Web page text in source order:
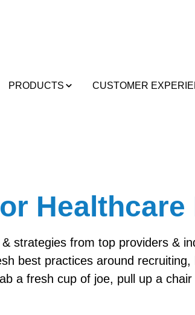
PRODUCTS CUSTOMER
Healthcare
strategies from top providers &
best practices around
a fresh cup of joe, pull up a